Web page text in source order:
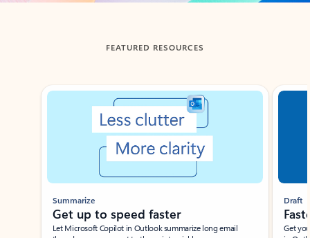
FEATURED RESOURCES
Showing slide 1 of 3
Summarize
Get up to speed faster ​
Let Microsoft Copilot in Outlook summarize long email
Draft
Get